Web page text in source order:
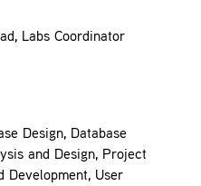
Labs Coordinator
Design, Database
and Design, Project
Development, User